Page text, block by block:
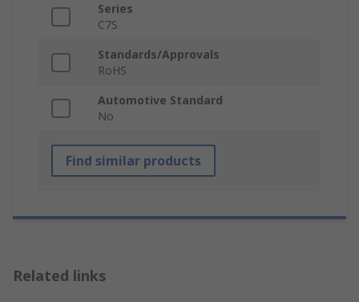
Series
C7S
Standards/Approvals
RoHS
Automotive Standard
No
Find similar products
Related links